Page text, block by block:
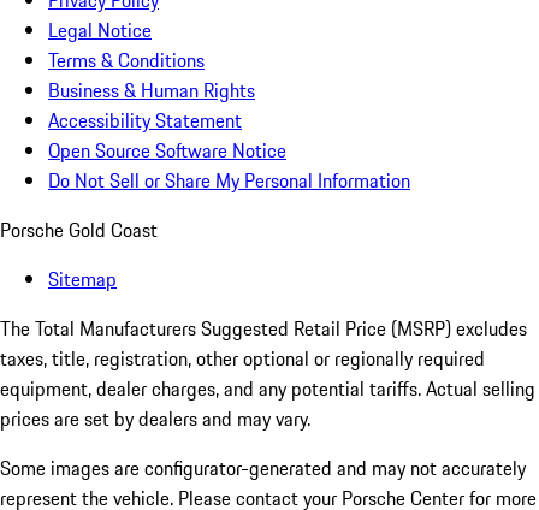
Legal Notice
Terms & Conditions
Business & Human Rights
Accessibility Statement
Open Source Software Notice
Do Not Sell or Share My Personal Information
Porsche Gold Coast
Sitemap
The Total Manufacturers Suggested Retail Price (MSRP) excludes
taxes, title, registration, other optional or regionally required
equipment, dealer charges, and any potential tariffs. Actual selling
prices are set by dealers and may vary.
Some images are configurator-generated and may not accurately
represent the vehicle. Please contact your Porsche Center for more